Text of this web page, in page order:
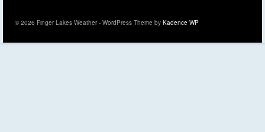
© 2026 Finger Lakes Weather - WordPress Theme by Kadence WP